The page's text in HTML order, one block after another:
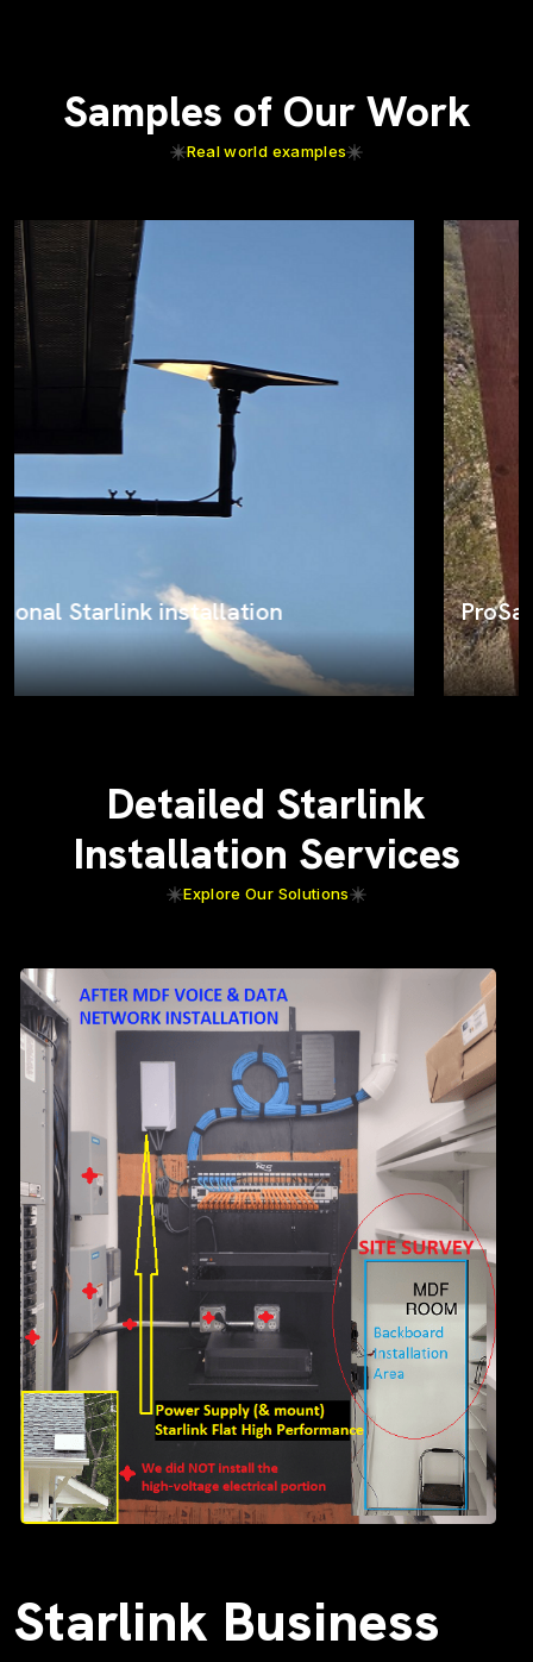
Samples of Our Work
Real world examples
ProSat Networks on the job
Detailed Starlink
Installation Services
Explore Our Solutions
Starlink Business